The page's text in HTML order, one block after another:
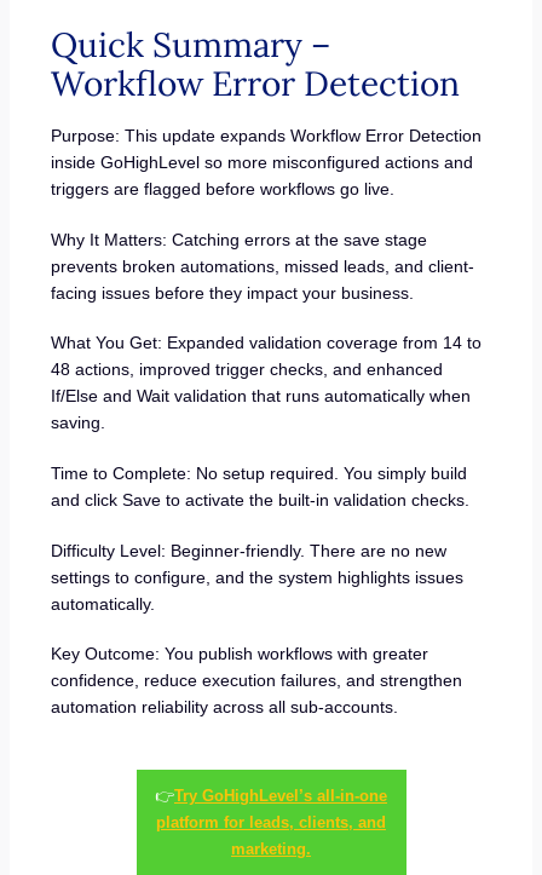
Quick Summary –
Workflow Error Detection
Purpose: This update expands Workflow Error Detection
inside GoHighLevel so more misconfigured actions and
triggers are flagged before workflows go live.
Why It Matters: Catching errors at the save stage
prevents broken automations, missed leads, and client-
facing issues before they impact your business.
What You Get: Expanded validation coverage from 14 to
48 actions, improved trigger checks, and enhanced
If/Else and Wait validation that runs automatically when
saving.
Time to Complete: No setup required. You simply build
and click Save to activate the built-in validation checks.
Difficulty Level: Beginner-friendly. There are no new
settings to configure, and the system highlights issues
automatically.
Key Outcome: You publish workflows with greater
confidence, reduce execution failures, and strengthen
automation reliability across all sub-accounts.
👉Try GoHighLevel’s all-in-one
platform for leads, clients, and
marketing.